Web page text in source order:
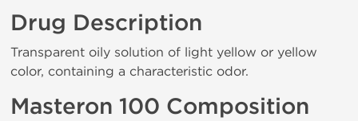
Drug Description
Transparent oily solution of light yellow or yellow
color, containing a characteristic odor.
Masteron 100 Composition